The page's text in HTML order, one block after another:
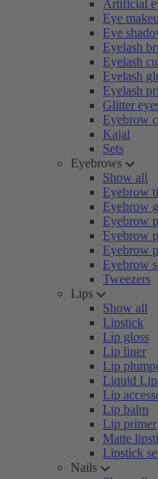
Artificial
Eye
Eye
Eyelash
Eyelash
Eyelash
Eyelash
Glitter
Eyebrow
Kajal
Sets
Eyebrows
Show all
Eyebrow
Eyebrow
Eyebrow
Eyebrow
Eyebrow
Eyebrow
Tweezers
Lips
Show all
Lipstick
Lip gloss
Lip liner
Lip
Liquid
Lip
Lip balm
Lip primer
Matte
Lipstick
Nails